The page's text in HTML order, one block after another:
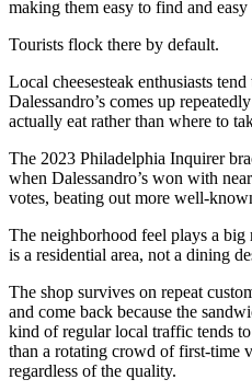
making them easy to find and
Tourists flock there by default.
Local cheesesteak enthusiasts
Dalessandro’s comes up
actually eat rather than where to
The 2023 Philadelphia Inquirer
when Dalessandro’s won with
votes, beating out more well-
The neighborhood feel plays a
is a residential area, not a dining
The shop survives on repeat
and come back because the
kind of regular local traffic tends
than a rotating crowd of first-time
regardless of the quality.